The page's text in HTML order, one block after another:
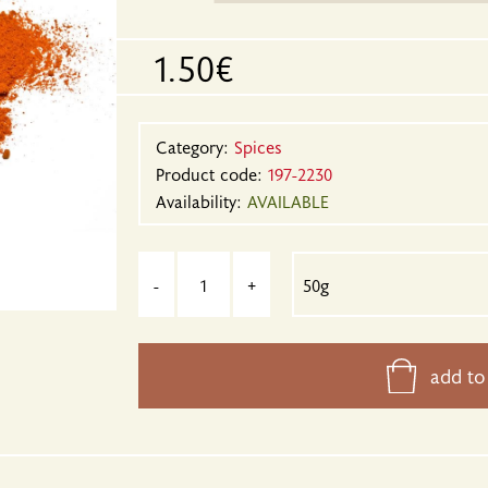
1.50€
Category: Spices
Product code: 197-2230
Availability: AVAILABLE
- +
add